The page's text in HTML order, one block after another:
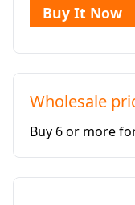
Buy It Now
Wholesale
Buy 6 or more